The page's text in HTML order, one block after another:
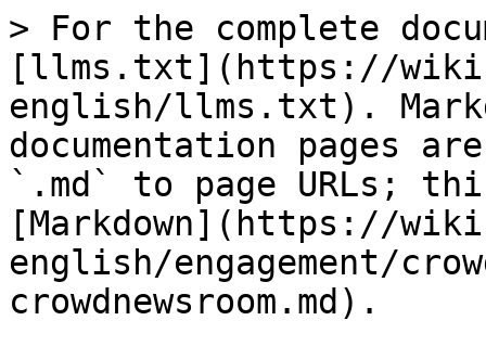
> For the complete
[llms.txt](https://
english/llms.txt).
documentation pages
`.md` to page URLs;
[Markdown](https://
english/engagement/
crowdnewsroom.md).